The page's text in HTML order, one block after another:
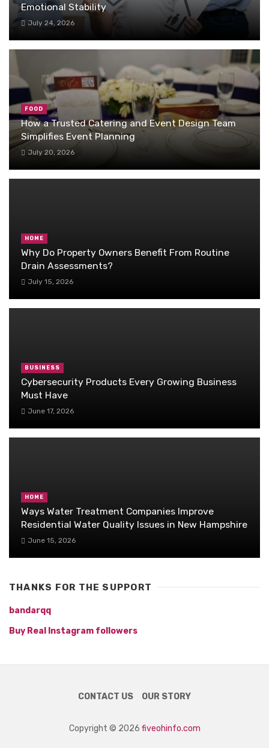
Emotional Stability
July 24, 2026
FOOD
How a Trusted Catering and Event Design Team
Simplifies Event Planning
July 20, 2026
HOME
Why Do Property Owners Benefit From Routine
Drain Assessments?
July 15, 2026
BUSINESS
Cybersecurity Products Every Growing Business
Must Have
June 17, 2026
HOME
Ways Water Treatment Companies Improve
Residential Water Quality Issues in New Hampshire
June 15, 2026
THANKS FOR THE SUPPORT
bandarqq
Buy Real Instagram followers
CONTACT US OUR STORY
Copyright © 2026 fiveohinfo.com